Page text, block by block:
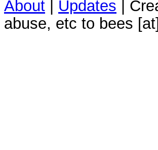
About Updates |
abuse, etc to bees